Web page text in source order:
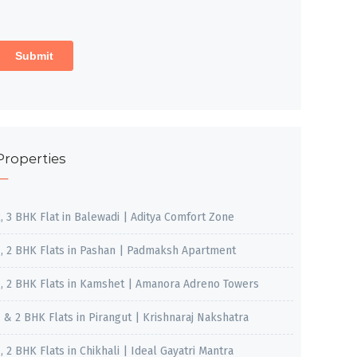
3 BHK Flat in Balewadi | Aditya Comfort Zone
2 BHK Flats in Pashan | Padmaksh Apartment
2 BHK Flats in Kamshet | Amanora Adreno Towers
& 2 BHK Flats in Pirangut | Krishnaraj Nakshatra
2 BHK Flats in Chikhali | Ideal Gayatri Mantra